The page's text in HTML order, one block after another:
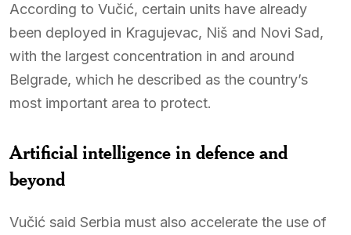
According to Vučić, certain units have already
been deployed in Kragujevac, Niš and Novi Sad,
with the largest concentration in and around
Belgrade, which he described as the country’s
most important area to protect.
Artificial intelligence in defence and
beyond
Vučić said Serbia must also accelerate the use of